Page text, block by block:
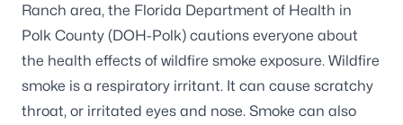
Ranch area, the Florida Department of Health in
Polk County (DOH-Polk) cautions everyone about
the health effects of wildfire smoke exposure. Wildfire
smoke is a respiratory irritant. It can cause scratchy
throat, or irritated eyes and nose. Smoke can also